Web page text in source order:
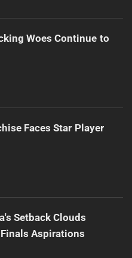
Woes Continue to
Faces Star Player
Setback Clouds
Aspirations